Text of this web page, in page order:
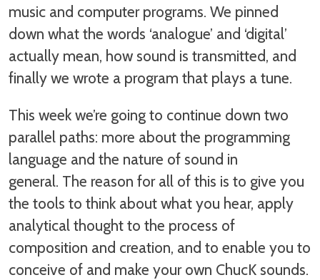
music and computer programs. We pinned
down what the words ‘analogue’ and ‘digital’
actually mean, how sound is transmitted, and
finally we wrote a program that plays a tune.
This week we’re going to continue down two
parallel paths: more about the programming
language and the nature of sound in
general. The reason for all of this is to give you
the tools to think about what you hear, apply
analytical thought to the process of
composition and creation, and to enable you to
conceive of and make your own ChucK sounds.